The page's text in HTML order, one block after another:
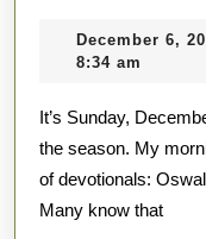
December 6,
8:34 am
It’s Sunday, December 6th, the morning of the final hunt of
the season. My
of devotionals:
Many know that